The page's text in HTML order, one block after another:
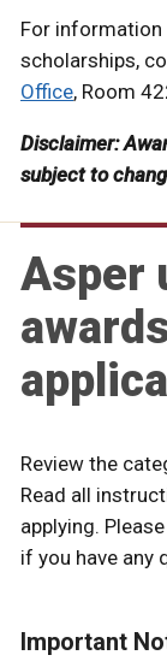
For information
scholarships,
Office, Room
Disclaimer:
subject to
Asper
Review the
Read all
applying.
if you have any
Important